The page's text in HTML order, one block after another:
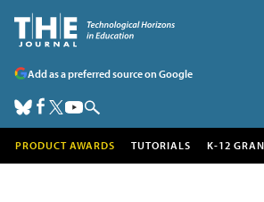
Add as a preferred source on Google
PRODUCT AWARDS TUTORIALS K-12